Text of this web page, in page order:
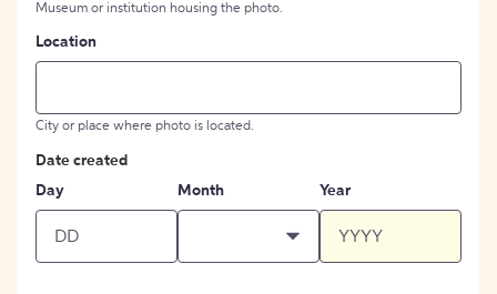
Museum or institution housing the photo.
Location
City or place where photo is located.
Date created
Day
Month Year